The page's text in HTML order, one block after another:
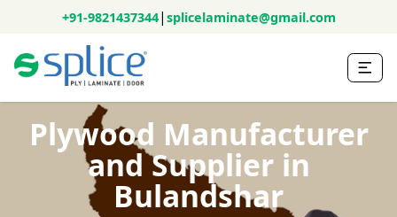
+91-9821437344| splicelaminate@gmail.com
Plywood Manufacturer
and Supplier in
Bulandshar